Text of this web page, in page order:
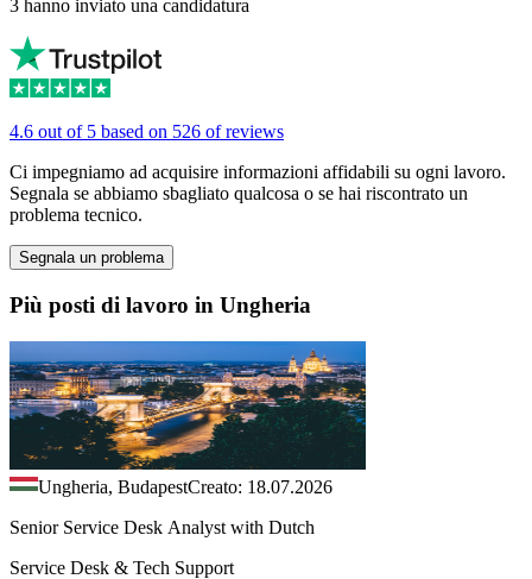
3 hanno inviato una candidatura
4.6 out of 5 based on 526 of reviews
Ci impegniamo ad acquisire informazioni affidabili su ogni lavoro.
Segnala se abbiamo sbagliato qualcosa o se hai riscontrato un
problema tecnico.
Segnala un problema
Più posti di lavoro in Ungheria
Ungheria, BudapestCreato: 18.07.2026
Senior Service Desk Analyst with Dutch
Service Desk & Tech Support